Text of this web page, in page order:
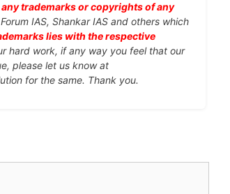
trademarks or copyrights of any
IAS, Shankar IAS and others which
lies with the respective
hard work, if any way you feel that our
please let us know at
for the same. Thank you.